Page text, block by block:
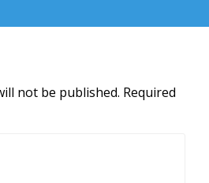
not be published. Required